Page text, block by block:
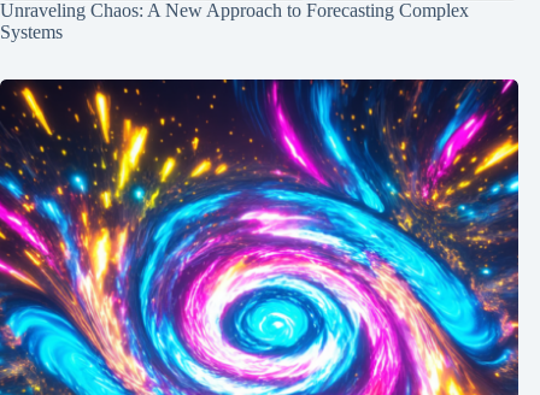
Unraveling Chaos: A New Approach to Forecasting Complex
Systems